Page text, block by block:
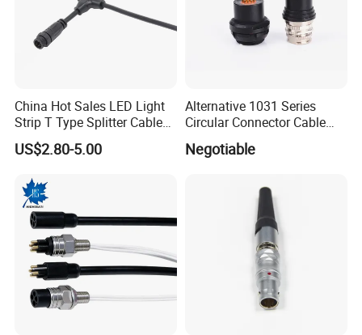
China Hot Sales LED Light
Strip T Type Splitter Cable
Connector IP 67 2pin 3 Pin 4
Pin 3ways Multiple
for Plant Growth Light
US$2.80-5.00
Alternative 1031 Series
Circular Connector Cable
Mouted Plug Ss S 1031
A010 A012 A019 130+
Negotiable